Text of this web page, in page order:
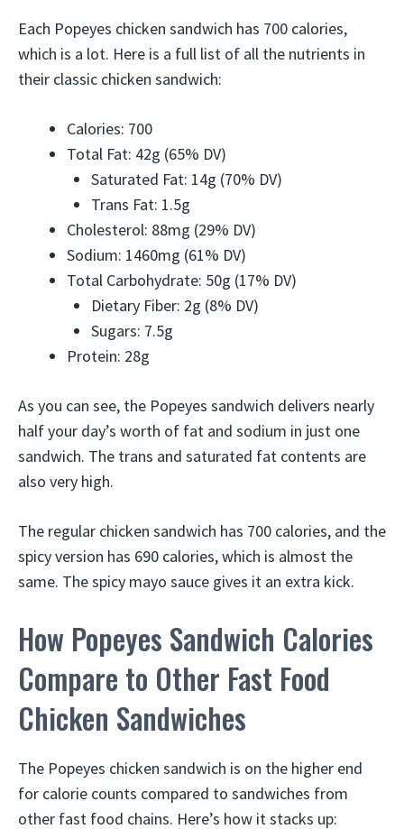
Each Popeyes chicken sandwich has 700 calories,
which is a lot. Here is a full list of all the nutrients in
their classic chicken sandwich:
Calories: 700
Total Fat: 42g (65% DV)
Saturated Fat: 14g (70% DV)
Trans Fat: 1.5g
Cholesterol: 88mg (29% DV)
Sodium: 1460mg (61% DV)
Total Carbohydrate: 50g (17% DV)
Dietary Fiber: 2g (8% DV)
Sugars: 7.5g
Protein: 28g
As you can see, the Popeyes sandwich delivers nearly
half your day’s worth of fat and sodium in just one
sandwich. The trans and saturated fat contents are
also very high.
The regular chicken sandwich has 700 calories, and the
spicy version has 690 calories, which is almost the
same. The spicy mayo sauce gives it an extra kick.
How Popeyes Sandwich Calories
Compare to Other Fast Food
Chicken Sandwiches
The Popeyes chicken sandwich is on the higher end
for calorie counts compared to sandwiches from
other fast food chains. Here’s how it stacks up: